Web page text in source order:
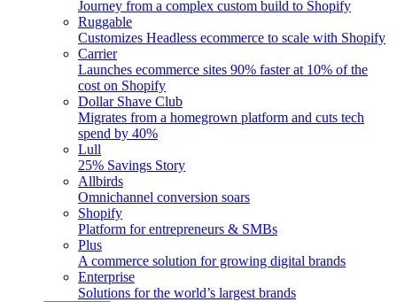
Journey from a complex custom build to Shopify
Ruggable
Customizes Headless ecommerce to scale with Shopify
Carrier
Launches ecommerce sites 90% faster at 10% of the
cost on Shopify
Dollar Shave Club
Migrates from a homegrown platform and cuts tech
spend by 40%
Lull
25% Savings Story
Allbirds
Omnichannel conversion soars
Shopify
Platform for entrepreneurs & SMBs
Plus
A commerce solution for growing digital brands
Enterprise
Solutions for the world’s largest brands